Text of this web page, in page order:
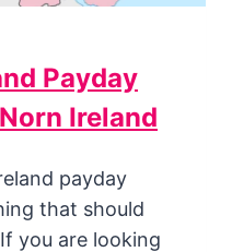
Payday
Ireland
payday
that should
you are looking